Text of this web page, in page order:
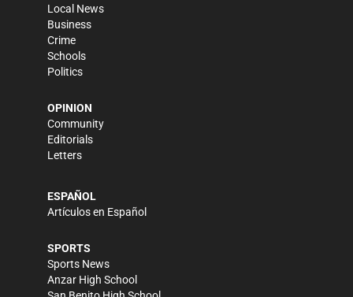
Local News
Business
Crime
Schools
Politics
OPINION
Community
Editorials
Letters
ESPAÑOL
Artículos en Español
SPORTS
Sports News
Anzar High School